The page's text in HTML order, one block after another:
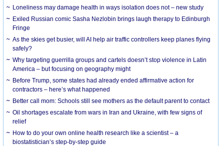
Loneliness may damage health in ways isolation does not – new study
Exiled Russian comic Sasha Nezlobin brings laugh therapy to Edinburgh
Fringe
As the skies get busier, will AI help air traffic controllers keep planes flying
safely?
Why targeting guerrilla groups and cartels doesn’t stop violence in Latin
America – but focusing on geography might
Before Trump, some states had already ended affirmative action for
contractors – here’s what happened
Better call mom: Schools still see mothers as the default parent to contact
Oil shortages escalate from wars in Iran and Ukraine, with few signs of
relief
How to do your own online health research like a scientist – a
biostatistician’s step-by-step guide